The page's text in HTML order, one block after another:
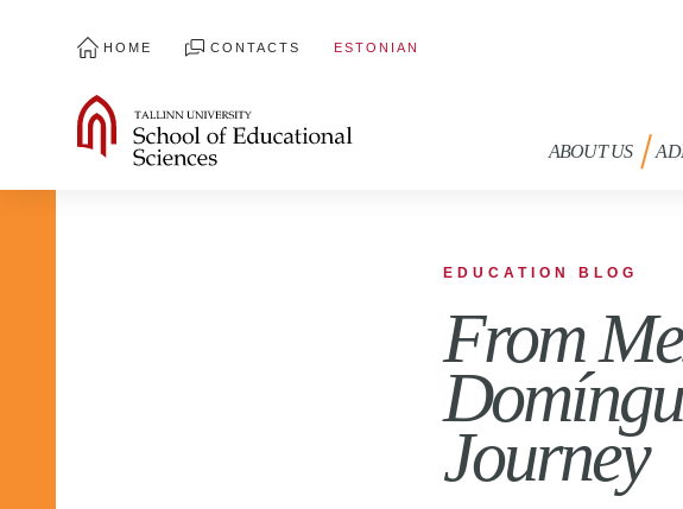
HOME CONTACTS ESTONIAN
ABOUT US
EDUCATION BLOG
From
Journey